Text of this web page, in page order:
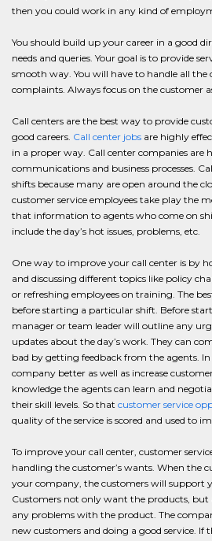
then you could work in any kind of
You should build up your career in a good
needs and queries. Your goal is to provide
smooth way. You will have to handle all the
complaints. Always focus on the customer
Call centers are the best way to provide
good careers. Call center jobs are highly
in a proper way. Call center companies are
communications and business processes.
shifts because many are open around the
customer service employees take play the
that information to agents who come on
include the day’s hot issues, problems, etc.
One way to improve your call center is by
and discussing different topics like policy
or refreshing employees on training. The
before starting a particular shift. Before
manager or team leader will outline any
updates about the day’s work. They can
bad by getting feedback from the agents.
company better as well as increase
knowledge the agents can learn and
their skill levels. So that customer service
quality of the service is scored and used to
To improve your call center, customer
handling the customer’s wants. When the
your company, the customers will support
Customers not only want the products, but
any problems with the product. The
new customers and doing a good service. If